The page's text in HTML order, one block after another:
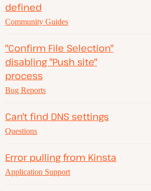
defined
Community Guides
"Confirm File Selection"
disabling "Push site"
process
Bug Reports
Can't find DNS settings
Questions
Error pulling from Kinsta
Application Support